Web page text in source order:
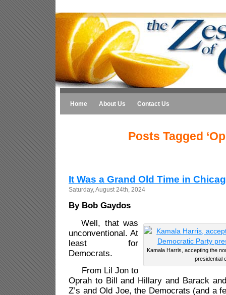
Home About Us Contact Us
Posts Tagged
It Was a Grand Old Time in
Saturday, August 24th, 2024
By Bob Gaydos
Kamala Harris, accepting the
presidential
Well, that was
unconventional. At
least for
Democrats.
From Lil Jon to
Oprah to Bill and Hillary and Barack
Z’s and Old Joe, the Democrats (and a